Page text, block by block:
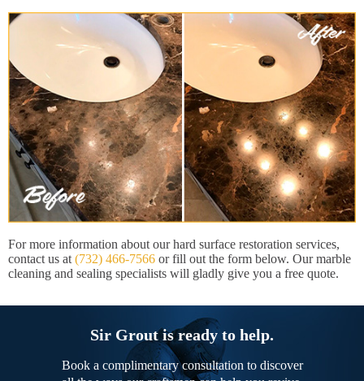
For more information about our hard surface restoration services,
contact us at (732) 466-7566 or fill out the form below. Our marble
cleaning and sealing specialists will gladly give you a free quote.
Sir Grout is ready to help.
Book a complimentary consultation to discover